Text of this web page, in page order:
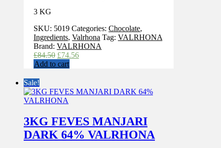
3 KG
SKU: 5019 Categories: Chocolate,
Ingredients, Valrhona Tag: VALRHONA
Brand: VALRHONA
£84.50 Original
price
£74.56Current
Add to cart
Sale!
3KG FEVES MANJARI
DARK 64% VALRHONA